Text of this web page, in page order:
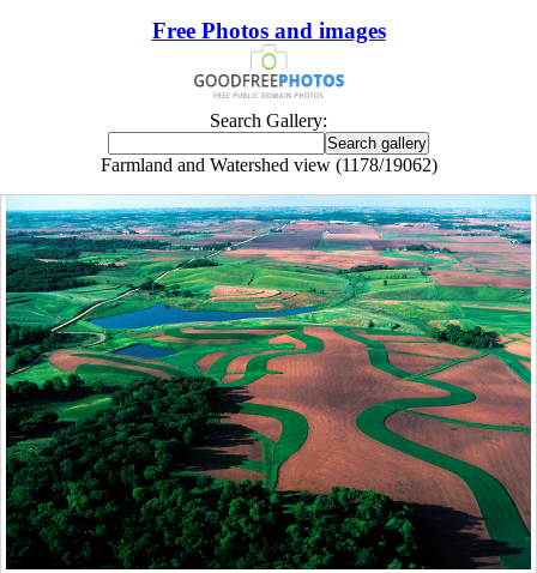
Free Photos and images
Search Gallery:
Farmland and Watershed view (1178/19062)